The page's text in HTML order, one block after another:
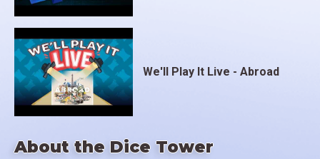
About the Dice Tower
We'll Play It Live - Abroad